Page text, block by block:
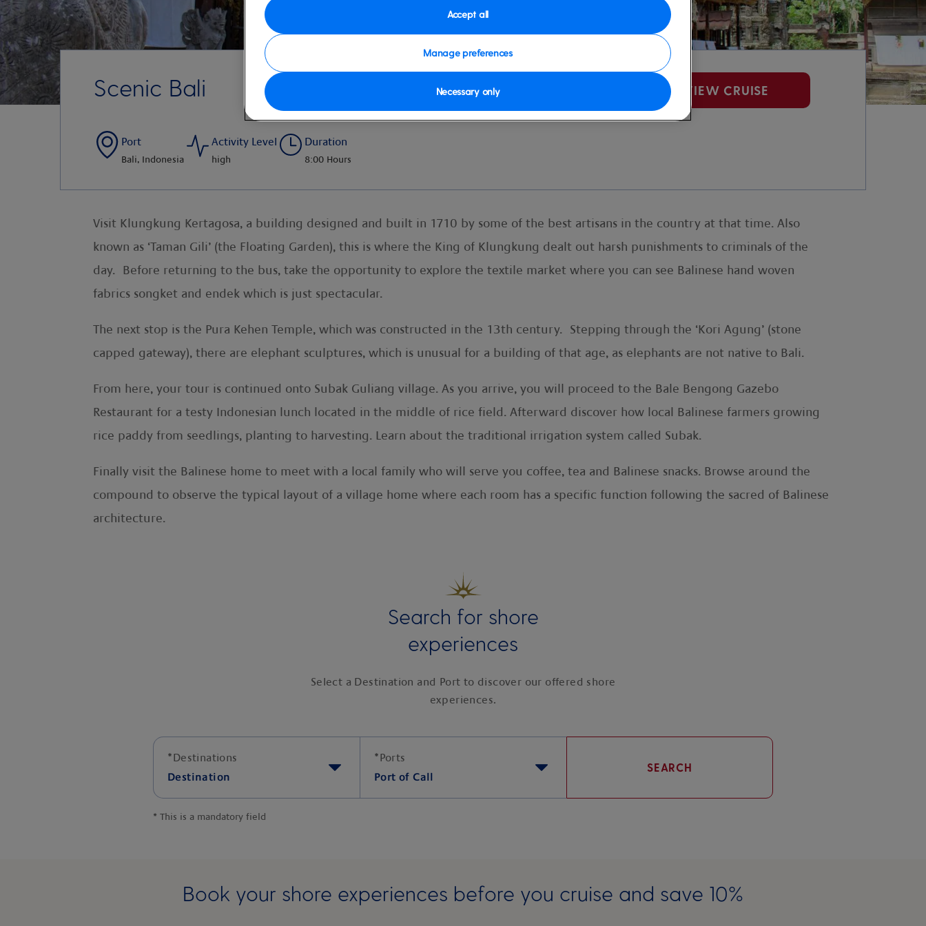
Scenic Bali VIEW CRUISE
Port
Bali, Indonesia
Activity Level
high
Duration
8:00 Hours
Visit Klungkung Kertagosa, a building designed and built in 1710 by some of the best artisans in the country at that time. Also
known as ‘Taman Gili’ (the Floating Garden), this is where the King of Klungkung dealt out harsh punishments to criminals of the
day. Before returning to the bus, take the opportunity to explore the textile market where you can see Balinese hand woven
fabrics songket and endek which is just spectacular.
The next stop is the Pura Kehen Temple, which was constructed in the 13th century. Stepping through the ‘Kori Agung’ (stone
capped gateway), there are elephant sculptures, which is unusual for a building of that age, as elephants are not native to Bali.
From here, your tour is continued onto Subak Guliang village. As you arrive, you will proceed to the Bale Bengong Gazebo
Restaurant for a testy Indonesian lunch located in the middle of rice field. Afterward discover how local Balinese farmers growing
rice paddy from seedlings, planting to harvesting. Learn about the traditional irrigation system called Subak.
Finally visit the Balinese home to meet with a local family who will serve you coffee, tea and Balinese snacks. Browse around the
compound to observe the typical layout of a village home where each room has a specific function following the sacred of Balinese
architecture.
Search for shore
experiences
Select a Destination and Port to discover our offered shore
experiences.
*Destinations
Destination
*Ports
Port of Call
SEARCH
* This is a mandatory field
Book your shore experiences before you cruise and save 10%
Manage preferences
Necessary only
Accept all